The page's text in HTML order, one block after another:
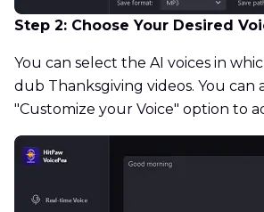
Step 2: Choose Your Desired
You can select the AI voices in
dub Thanksgiving videos. You can
"Customize your Voice" option to